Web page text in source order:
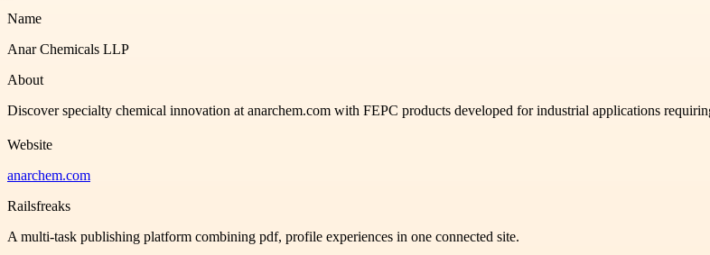
Name
Anar Chemicals LLP
About
Discover specialty chemical innovation at anarchem.com with FEPC products developed for industrial applications
Website
anarchem.com
Railsfreaks
A multi-task publishing platform combining pdf, profile experiences in one connected site.